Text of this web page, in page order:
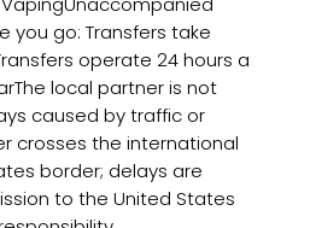
you go: Transfers take
operate 24 hours a
local partner is not
caused by traffic or
crosses the international
border; delays are
to the United States